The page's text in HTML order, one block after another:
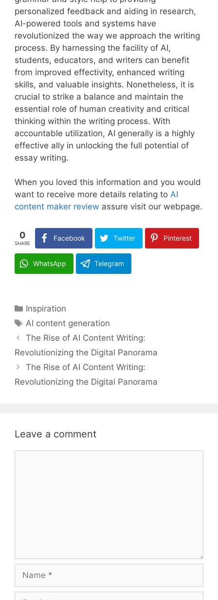
personalized feedback and aiding in research,
AI-powered tools and systems have
revolutionized the way we approach the writing
process. By harnessing the facility of AI,
students, educators, and writers can benefit
from improved effectivity, enhanced writing
skills, and valuable insights. Nonetheless, it is
crucial to strike a balance and maintain the
essential role of human creativity and critical
thinking within the writing process. With
accountable utilization, AI generally is a highly
effective ally in unlocking the full potential of
essay writing.
When you loved this information and you would
want to receive more details relating to AI
content maker review assure visit our webpage.
0
SHARE
Facebook Twitter Pinterest
WhatsApp Telegram
Categories
Inspiration
Tags
AI content generation
The Rise of AI Content Writing:
Revolutionizing the Digital Panorama
The Rise of AI Content Writing:
Revolutionizing the Digital Panorama
Leave a comment